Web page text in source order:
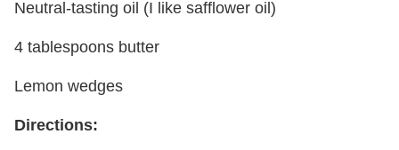
Neutral-tasting oil (I like safflower oil)
4 tablespoons butter
Lemon wedges
Directions: